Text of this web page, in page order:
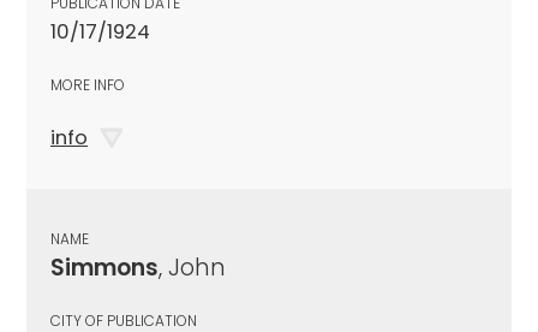
10/17/1924
MORE INFO
info
NAME
Simmons, John
CITY OF PUBLICATION